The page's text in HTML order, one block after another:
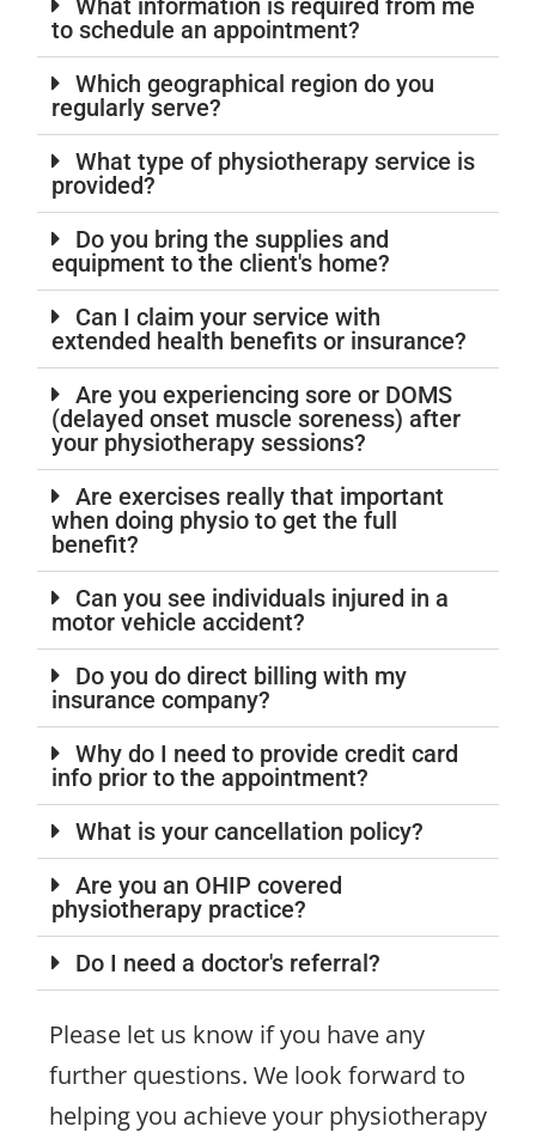
What information is required from me
to schedule an appointment?
Which geographical region do you
regularly serve?
What type of physiotherapy service is
provided?
Do you bring the supplies and
equipment to the client's home?
Can I claim your service with
extended health benefits or insurance?
Are you experiencing sore or DOMS
(delayed onset muscle soreness) after
your physiotherapy sessions?
Are exercises really that important
when doing physio to get the full
benefit?
Can you see individuals injured in a
motor vehicle accident?
Do you do direct billing with my
insurance company?
Why do I need to provide credit card
info prior to the appointment?
What is your cancellation policy?
Are you an OHIP covered
physiotherapy practice?
Do I need a doctor's referral?
Please let us know if you have any
further questions. We look forward to
helping you achieve your physiotherapy